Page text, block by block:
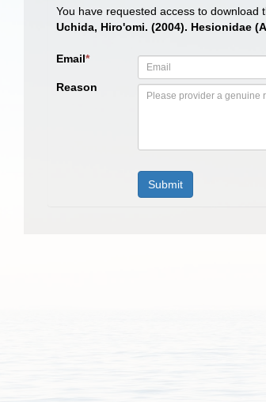
You have requested access to
Uchida, Hiro'omi. (2004). Hesionidae
Email*
Reason